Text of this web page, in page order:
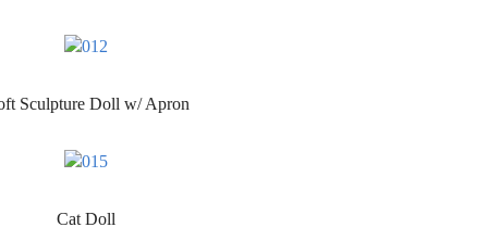
Sculpture Doll w/ Apron
Cat Doll